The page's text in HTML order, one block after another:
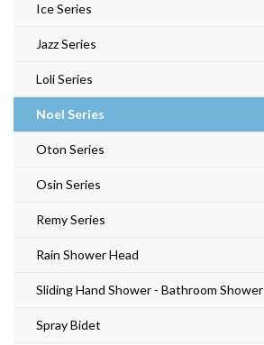
Ice Series
Jazz Series
Loli Series
Noel Series
Oton Series
Osin Series
Remy Series
Rain Shower Head
Sliding Hand Shower - Bathroom Shower
Spray Bidet